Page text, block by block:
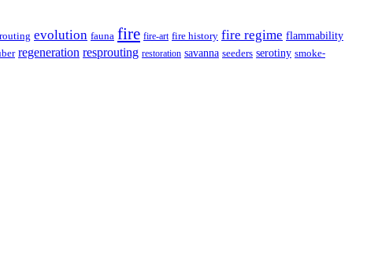
evolution fauna fire fire-art fire history fire regime flammability
regeneration resprouting restoration savanna seeders serotiny smoke-